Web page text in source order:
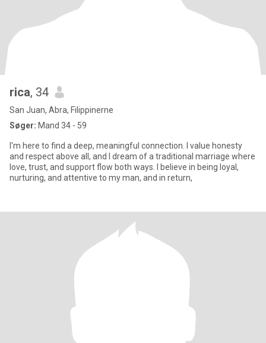
rica, 34
San Juan, Abra, Filippinerne
Søger: Mand 34 - 59
I'm here to find a deep, meaningful connection. I value honesty
and respect above all, and I dream of a traditional marriage where
love, trust, and support flow both ways. I believe in being loyal,
nurturing, and attentive to my man, and in return,